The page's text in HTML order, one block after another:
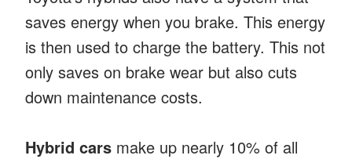
saves energy when you brake. This energy
is then used to charge the battery. This not
only saves on brake wear but also cuts
down maintenance costs.
Hybrid cars make up nearly 10% of all